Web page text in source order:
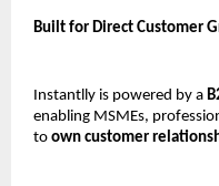
Built for Direct Customer
Instantlly is powered by a
enabling MSMEs,
to own customer